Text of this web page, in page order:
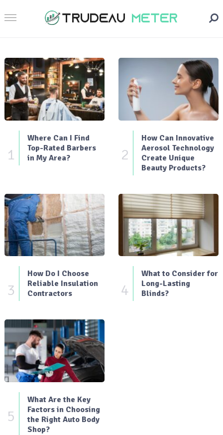
1
Where Can I Find
Top-Rated Barbers
in My Area?
2
How Can Innovative
Aerosol Technology
Create Unique
Beauty Products?
3
How Do I Choose
Reliable Insulation
Contractors
4
What to Consider for
Long-Lasting
Blinds?
5
What Are the Key
Factors in Choosing
the Right Auto Body
Shop?